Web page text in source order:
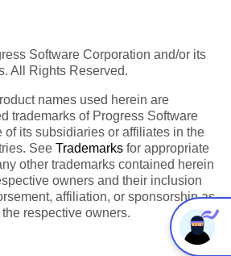
Software Corporation and/or its
All Rights Reserved.
names used herein are
trademarks of Progress Software
of its subsidiaries or affiliates in the
See Trademarks for appropriate
other trademarks contained herein
owners and their inclusion
affiliation, or sponsorship as
respective owners.